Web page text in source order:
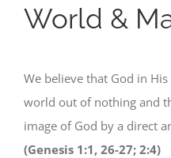
World &
We believe that God in
world out of nothing and
image of God by a direct
(Genesis 1:1, 26-27; 2:4)